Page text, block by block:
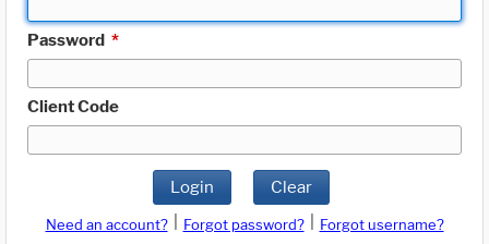
Password *
Client Code
Login Clear
Need an account? Forgot password?
Forgot username?